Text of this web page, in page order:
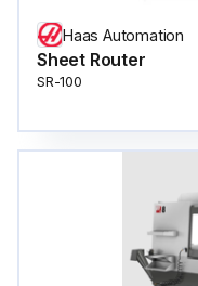
Haas Automation
Sheet Router
SR-100